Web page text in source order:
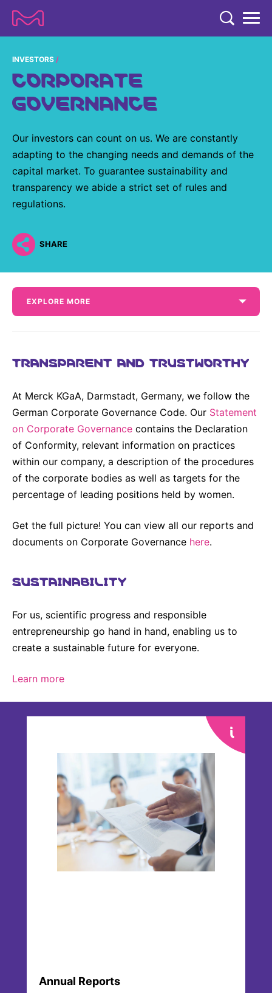
COMPANY
COMPANY
ABOUT US
Strategy & Values
Management
Building Belonging
Partnering
Contact Us
SUSTAINABILITY
Business Ethics
Health Equity
Environment
Employees
Reports & Guidelines
Compliance-Hotline
EXPERTISE
EXPERTISE
LIFE SCIENCE
Process Solutions
Advanced Solutions
HEALTHCARE
Oncology
Vibrant Thoughts Blog
ELECTRONICS
Thin Films
Metrology and Inspection
Specialty Gases
The Future Transformation Blog
Events & Highlights
RESEARCH
RESEARCH
Our R&D Approach
Clinical Trials
Global R&D Hubs
Artificial Intelligence - AI Research
Innovation Cup
Future Insight Prize
Research Challenges
SCIENCE SPACE
Envisioning Tomorrow
NEWS & MEDIA
NEWS & MEDIA
Press Releases
Subscribe to News Releases
Events
Press Kits
INVESTORS
INVESTOR RELATIONS
Why Invest
Events & Presentations
Creditor Relations
Corporate Governance
Sustainability
IR Contact & Services
Global EN
INVESTORS
CORPORATE
GOVERNANCE
Our investors can count on us. We are constantly
adapting to the changing needs and demands of the
capital market. To guarantee sustainability and
transparency we abide a strict set of rules and
regulations.
SHARE
EXPLORE MORE
TRANSPARENT AND TRUSTWORTHY
At Merck KGaA, Darmstadt, Germany, we follow the
German Corporate Governance Code. Our Statement
on Corporate Governance contains the Declaration
of Conformity, relevant information on practices
within our company, a description of the procedures
of the corporate bodies as well as targets for the
percentage of leading positions held by women.
Get the full picture! You can view all our reports and
documents on Corporate Governance here.
SUSTAINABILITY
For us, scientific progress and responsible
entrepreneurship go hand in hand, enabling us to
create a sustainable future for everyone.
Learn more
Annual Reports
Annual Reports
Our Financial Reporting Center provides
different options to view and download our key
figures and financial data. This also includes our
Annual Reports.
Annual General Meeting
Every year, our shareholders come together to
make important decisions on our company’s
business. We provide comprehensive material to
help them make well-informed voting decisions.